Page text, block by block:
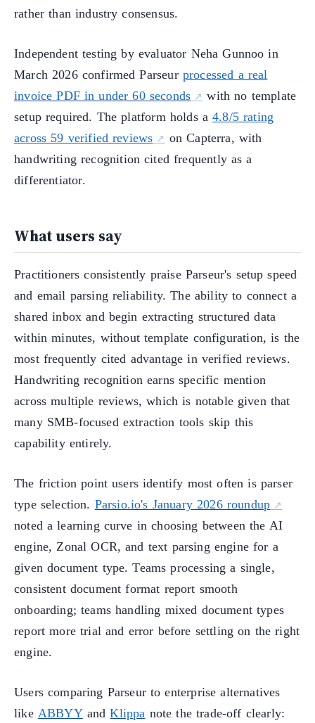
rather than industry consensus.
Independent testing by evaluator Neha Gunnoo in
March 2026 confirmed Parseur processed a real
invoice PDF in under 60 seconds
with no template
setup required. The platform holds a4.8/5 rating
across 59 verified reviews
on Capterra, with
handwriting recognition cited frequently as a
differentiator.
What users say
Practitioners consistently praise Parseur's setup speed
and email parsing reliability. The ability to connect a
shared inbox and begin extracting structured data
within minutes, without template configuration, is the
most frequently cited advantage in verified reviews.
Handwriting recognition earns specific mention
across multiple reviews, which is notable given that
many SMB-focused extraction tools skip this
capability entirely.
The friction point users identify most often is parser
type selection. Parsio.io's January 2026 roundup
noted a learning curve in choosing between the AI
engine, Zonal OCR, and text parsing engine for a
given document type. Teams processing a single,
consistent document format report smooth
onboarding; teams handling mixed document types
report more trial and error before settling on the right
engine.
Users comparing Parseur to enterprise alternatives
like ABBYYandKlippa note the trade-off clearly: